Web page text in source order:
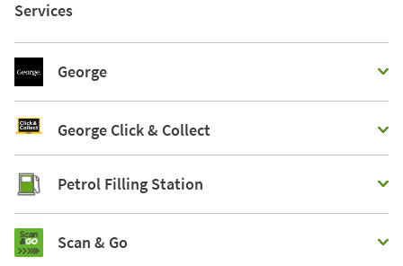
Services
George
George Click & Collect
Petrol Filling Station
Scan & Go